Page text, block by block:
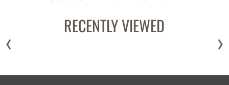
RECENTLY VIEWED
‹ ›